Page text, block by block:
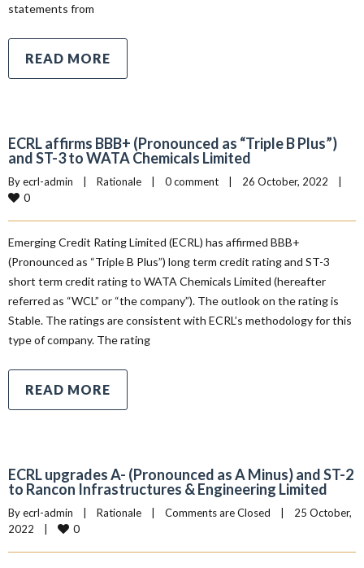
statements from
READ MORE
ECRL affirms BBB+ (Pronounced as “Triple B Plus”)
and ST-3 to WATA Chemicals Limited
By ecrl-admin Rationale 0 comment 26 October, 2022
0
Emerging Credit Rating Limited (ECRL) has affirmed BBB+
(Pronounced as “Triple B Plus”) long term credit rating and ST-3
short term credit rating to WATA Chemicals Limited (hereafter
referred as “WCL” or “the company”). The outlook on the rating is
Stable. The ratings are consistent with ECRL’s methodology for this
type of company. The rating
READ MORE
ECRL upgrades A- (Pronounced as A Minus) and ST-2
to Rancon Infrastructures & Engineering Limited
By ecrl-admin Rationale Comments are Closed
25 October,
2022
0